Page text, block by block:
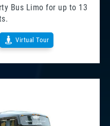
Bus Limo for up to 13
Virtual Tour